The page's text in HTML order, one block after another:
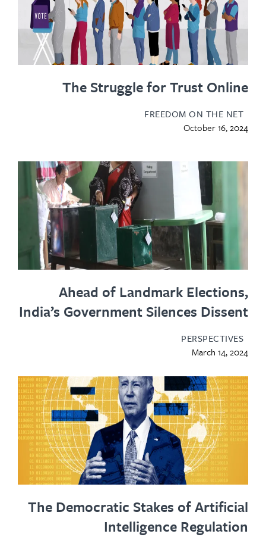
The Struggle for Trust
FREEDOM ON THE
October 16,
Ahead of Landmark
India’s Government Silences
March 14,
The Democratic Stakes of
Intelligence